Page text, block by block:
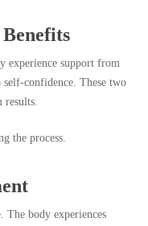
experience support from
self-confidence. These two
results.
the process.
The body experiences